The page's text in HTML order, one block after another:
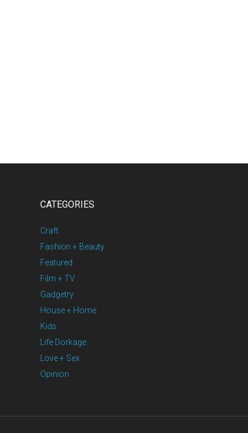
CATEGORIES
Craft
Fashion + Beauty
Featured
Film + TV
Gadgetry
House + Home
Kids
Life Dorkage
Love + Sex
Opinion